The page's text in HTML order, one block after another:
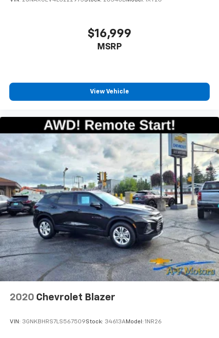
capability for compatible
6-speaker audio system
enjoyable listening experience
Antenna, roof-mounted (Black.)
$16,999
MSRP
View Vehicle
2020 Chevrolet Blazer
VIN: 3GNKBHRS7LS567509Stock: 34613AModel: 1NR26